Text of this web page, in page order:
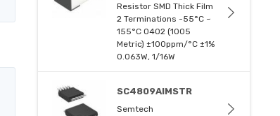
Resistor SMD Thick Film
2 Terminations -55°C ~
155°C 0402 (1005
Metric) ±100ppm/°C ±1%
0.063W, 1/16W
SC4809AIMSTR
Semtech